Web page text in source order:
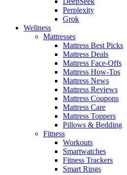
Perplexity
Grok
Wellness
Mattresses
Mattress Best Picks
Mattress Deals
Mattress Face-Offs
Mattress How-Tos
Mattress News
Mattress Reviews
Mattress Coupons
Mattress Care
Mattress Toppers
Pillows & Bedding
Fitness
Workouts
Smartwatches
Fitness Trackers
Smart Rings